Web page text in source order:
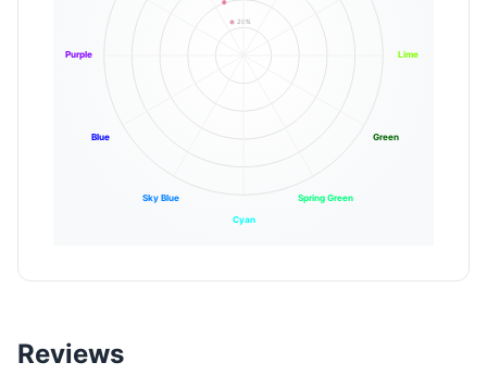
20%
Lime
Green
Spring Green
Cyan
Sky Blue
Blue
Purple
Reviews